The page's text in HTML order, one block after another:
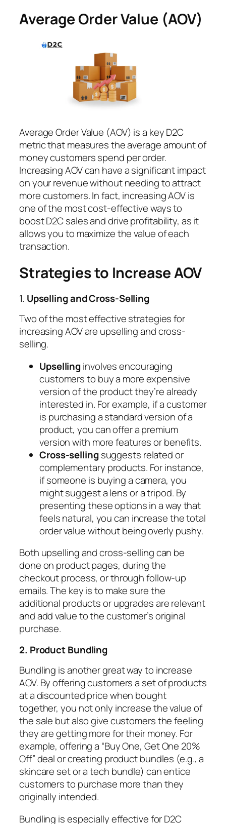
Average Order Value (AOV)
Average Order Value (AOV) is a key D2C
metric that measures the average amount of
money customers spend per order.
Increasing AOV can have a significant impact
on your revenue without needing to attract
more customers. In fact, increasing AOV is
one of the most cost-effective ways to
boost D2C sales and drive profitability, as it
allows you to maximize the value of each
transaction.
Strategies to Increase AOV
1. Upselling and Cross-Selling
Two of the most effective strategies for
increasing AOV are upselling and cross-
selling.
Upselling involves encouraging
customers to buy a more expensive
version of the product they’re already
interested in. For example, if a customer
is purchasing a standard version of a
product, you can offer a premium
version with more features or benefits.
Cross-selling suggests related or
complementary products. For instance,
if someone is buying a camera, you
might suggest a lens or a tripod. By
presenting these options in a way that
feels natural, you can increase the total
order value without being overly pushy.
Both upselling and cross-selling can be
done on product pages, during the
checkout process, or through follow-up
emails. The key is to make sure the
additional products or upgrades are relevant
and add value to the customer’s original
purchase.
2. Product Bundling
Bundling is another great way to increase
AOV. By offering customers a set of products
at a discounted price when bought
together, you not only increase the value of
the sale but also give customers the feeling
they are getting more for their money. For
example, offering a “Buy One, Get One 20%
Off” deal or creating product bundles (e.g., a
skincare set or a tech bundle) can entice
customers to purchase more than they
originally intended.
Bundling is especially effective for D2C